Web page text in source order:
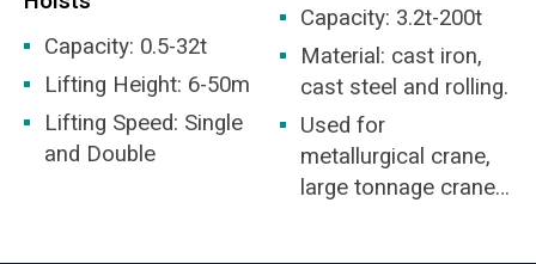
Capacity: 0.5-32t
Lifting Height: 6-50m
Lifting Speed: Single
and Double
Capacity: 3.2t-200t
Material: cast iron,
cast steel and rolling.
Used for
metallurgical crane,
large tonnage crane,